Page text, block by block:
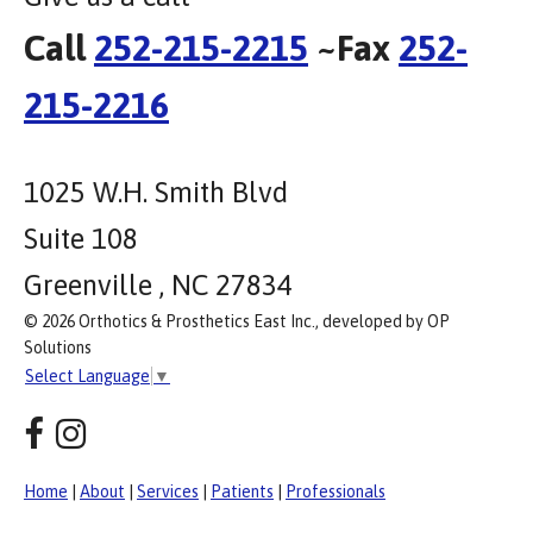
Call 252-215-2215 ~Fax 252-
215-2216
1025 W.H. Smith Blvd
Suite 108
Greenville , NC 27834
© 2026 Orthotics & Prosthetics East Inc., developed by OP
Solutions
Select Language ▼
Home About Services Patients Professionals